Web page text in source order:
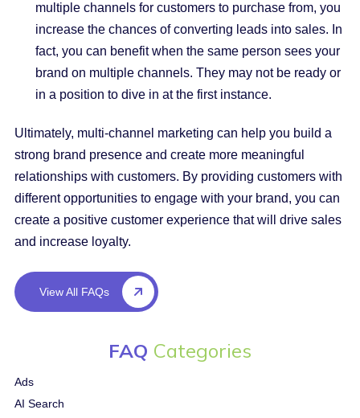
multiple channels for customers to purchase from, you
increase the chances of converting leads into sales. In
fact, you can benefit when the same person sees your
brand on multiple channels. They may not be ready or
in a position to dive in at the first instance.
Ultimately, multi-channel marketing can help you build a
strong brand presence and create more meaningful
relationships with customers. By providing customers with
different opportunities to engage with your brand, you can
create a positive customer experience that will drive sales
and increase loyalty.
View All FAQs
FAQ Categories
Ads
AI Search